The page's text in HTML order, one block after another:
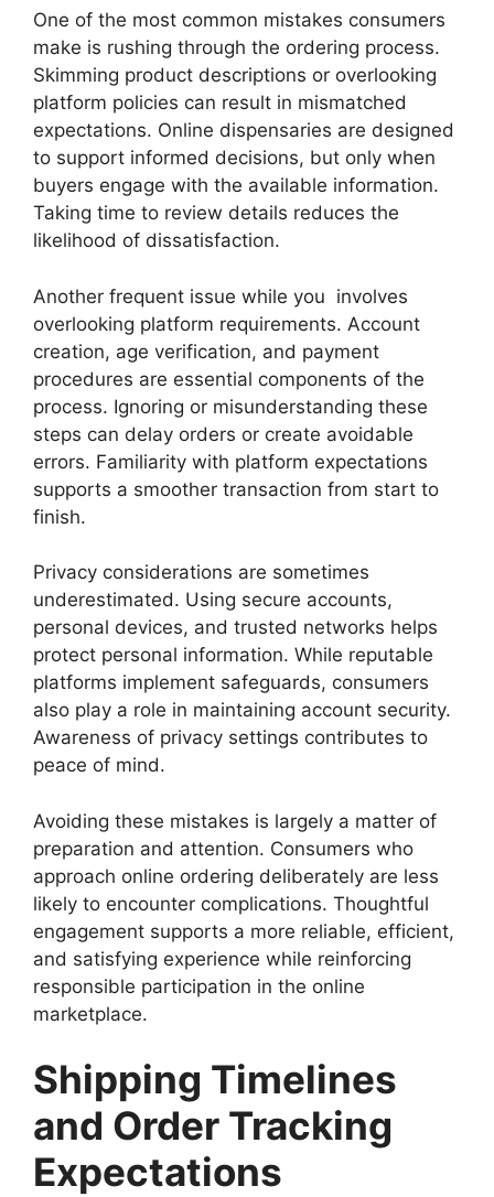
One of the most common mistakes consumers
make is rushing through the ordering process.
Skimming product descriptions or overlooking
platform policies can result in mismatched
expectations. Online dispensaries are designed
to support informed decisions, but only when
buyers engage with the available information.
Taking time to review details reduces the
likelihood of dissatisfaction.
Another frequent issue while you involves
overlooking platform requirements. Account
creation, age verification, and payment
procedures are essential components of the
process. Ignoring or misunderstanding these
steps can delay orders or create avoidable
errors. Familiarity with platform expectations
supports a smoother transaction from start to
finish.
Privacy considerations are sometimes
underestimated. Using secure accounts,
personal devices, and trusted networks helps
protect personal information. While reputable
platforms implement safeguards, consumers
also play a role in maintaining account security.
Awareness of privacy settings contributes to
peace of mind.
Avoiding these mistakes is largely a matter of
preparation and attention. Consumers who
approach online ordering deliberately are less
likely to encounter complications. Thoughtful
engagement supports a more reliable, efficient,
and satisfying experience while reinforcing
responsible participation in the online
marketplace.
Shipping Timelines
and Order Tracking
Expectations